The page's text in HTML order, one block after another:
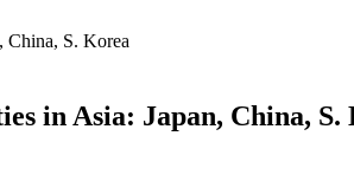
China, S. Korea
in Asia: Japan, China, S.